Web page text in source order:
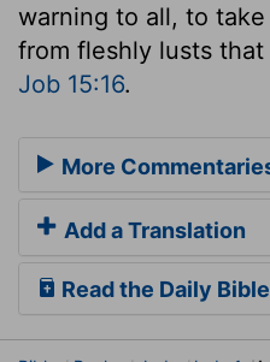
warning to all, to
from fleshly lusts
Job 15:16.
More
Add a Translation
Read the Daily